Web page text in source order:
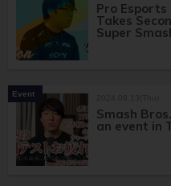
Pro Esports
Takes
Super
Event
Smash
an event in